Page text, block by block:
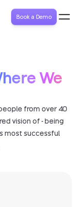
Book a Demo
We
from over 40
vision of - being
most successful